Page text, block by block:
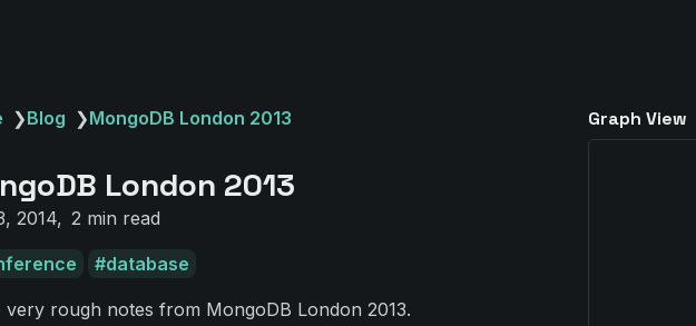
❯Blog ❯MongoDB London 2013
London 2013
2014 2 min read
database
very rough notes from MongoDB London 2013.
Graph View